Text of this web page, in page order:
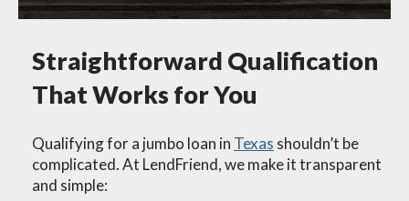
Straightforward Qualification
That Works for You
Qualifying for a jumbo loan in Texas shouldn’t be
complicated. At LendFriend, we make it transparent
and simple: